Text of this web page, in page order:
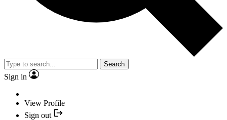
Search
Sign in
View Profile
Sign out